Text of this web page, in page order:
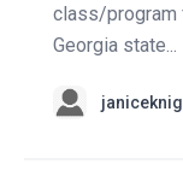
class/program
Georgia state...